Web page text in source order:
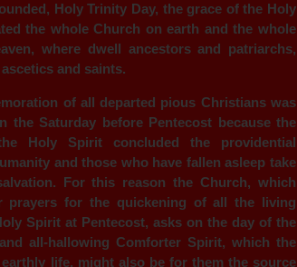
Holy Trinity Day, the grace of the Holy
the whole Church on earth and the whole
where dwell ancestors and patriarchs,
and saints.
of all departed pious Christians was
the Saturday before Pentecost because the
Holy Spirit concluded the providential
and those who have fallen asleep take
For this reason the Church, which
prayers for the quickening of all the living
Spirit at Pentecost, asks on the day of the
all-hallowing Comforter Spirit, which the
life, might also be for them the source